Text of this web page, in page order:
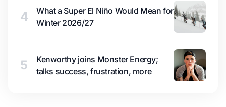
4
What a Super El Niño Would Mean for
Winter 2026/27
5
Kenworthy joins Monster Energy;
talks success, frustration, more